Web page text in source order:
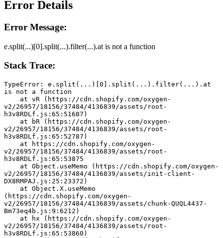
Error Details
Error Message:
e.split(...)[0].split(...).filter(...).at is not a function
Stack Trace:
TypeError: e.split(...)[0].split(...).filter(...).at
is not a function
v2/26957/18156/37484/4136839/assets/root-
h3v8RDLf.js:65:51687)
v2/26957/18156/37484/4136839/assets/root-
h3v8RDLf.js:65:52787)
v2/26957/18156/37484/4136839/assets/root-
h3v8RDLf.js:65:53875
v2/26957/18156/37484/4136839/assets/init-client-
DX8RMPAJ.js:25:23372)
(https://cdn.shopify.com/oxygen-
v2/26957/18156/37484/4136839/assets/chunk-QUQL4437-
Bm73eq4b.js:9:6212)
v2/26957/18156/37484/4136839/assets/root-
h3v8RDLf.js:65:53860)